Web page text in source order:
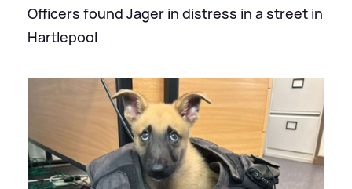
Officers found Jager in distress in a street in
Hartlepool